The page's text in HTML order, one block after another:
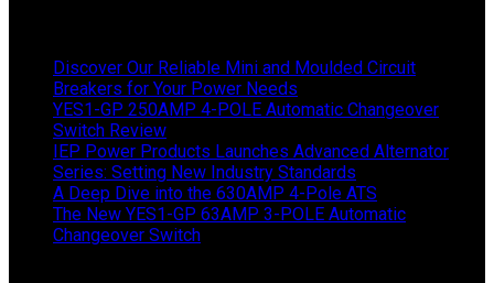
Discover Our Reliable Mini and Moulded Circuit
Breakers for Your Power Needs
YES1-GP 250AMP 4-POLE Automatic Changeover
Switch Review
IEP Power Products Launches Advanced Alternator
Series: Setting New Industry Standards
A Deep Dive into the 630AMP 4-Pole ATS
The New YES1-GP 63AMP 3-POLE Automatic
Changeover Switch